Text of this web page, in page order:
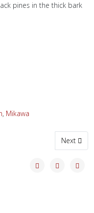
pines in the thick bark
, Mikawa
Update Next
Next